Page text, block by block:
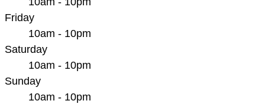
Friday
10am - 10pm
Saturday
10am - 10pm
Sunday
10am - 10pm